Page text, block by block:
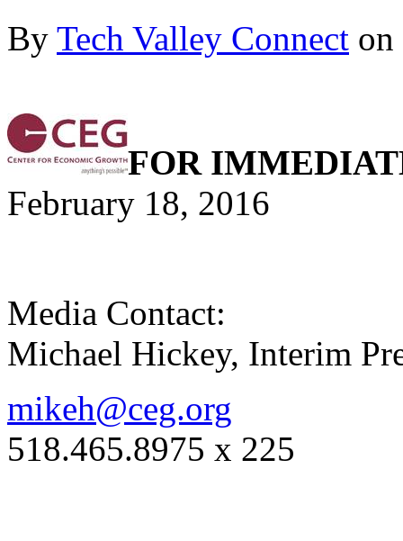
By Tech Valley Connect on
FOR
February 18, 2016
Media Contact:
Michael Hickey, Interim
mikeh@ceg.org
518.465.8975 x 225